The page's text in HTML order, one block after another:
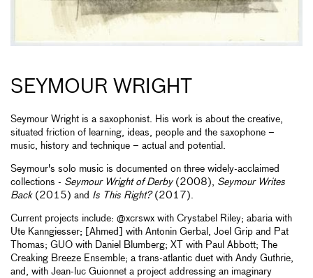
SEYMOUR WRIGHT
Seymour Wright is a saxophonist. His work is about the creative,
situated friction of learning, ideas, people and the saxophone –
music, history and technique ­– actual and potential.
Seymour's solo music is documented on three widely-acclaimed
collections - Seymour Wright of Derby(2008), Seymour Writes
Back(2015) and Is This Right?(2017).
Current projects include: @xcrswx with Crystabel Riley; abaria with
Ute Kanngiesser; [Ahmed] with Antonin Gerbal, Joel Grip and Pat
Thomas; GUO with Daniel Blumberg; XT with Paul Abbott; The
Creaking Breeze Ensemble; a trans-atlantic duet with Andy Guthrie,
and, with Jean-luc Guionnet a project addressing an imaginary